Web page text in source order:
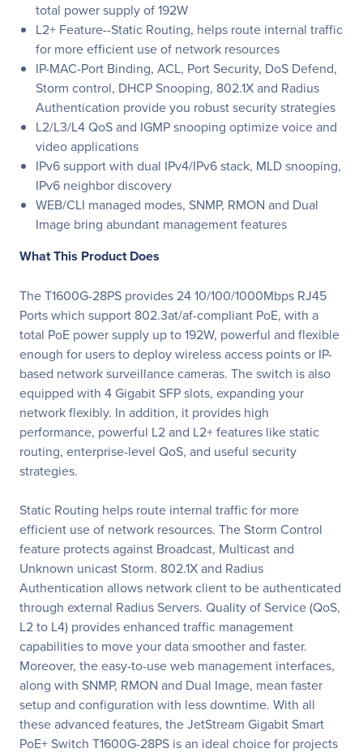
total power supply of 192W
L2+ Feature--Static Routing, helps route internal traffic
for more efficient use of network resources
IP-MAC-Port Binding, ACL, Port Security, DoS Defend,
Storm control, DHCP Snooping, 802.1X and Radius
Authentication provide you robust security strategies
L2/L3/L4 QoS and IGMP snooping optimize voice and
video applications
IPv6 support with dual IPv4/IPv6 stack, MLD snooping,
IPv6 neighbor discovery
WEB/CLI managed modes, SNMP, RMON and Dual
Image bring abundant management features
What This Product Does
The T1600G-28PS provides 24 10/100/1000Mbps RJ45
Ports which support 802.3at/af-compliant PoE, with a
total PoE power supply up to 192W, powerful and ­flexible
enough for users to deploy wireless access points or IP-
based network surveillance cameras. The switch is also
equipped with 4 Gigabit SFP slots, expanding your
network fl­exibly. In addition, it provides high
performance, powerful L2 and L2+ features like static
routing, enterprise-level QoS, and useful security
strategies.
Static Routing helps route internal traffic for more
efficient use of network resources. The Storm Control
feature protects against Broadcast, Multicast and
Unknown unicast Storm. 802.1X and Radius
Authentication allows network client to be authenticated
through external Radius Servers. Quality of Service (QoS,
L2 to L4) provides enhanced traffic management
capabilities to move your data smoother and faster.
Moreover, the easy-to-use web management interfaces,
along with SNMP, RMON and Dual Image, mean faster
setup and configuration with less downtime. With all
these advanced features, the JetStream Gigabit Smart
PoE+ Switch T1600G-28PS is an ideal choice for projects